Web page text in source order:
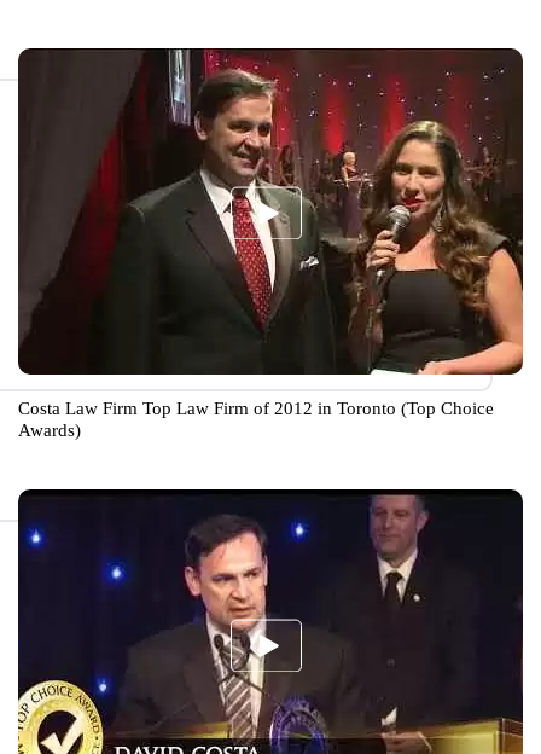
Costa Law Firm Top Law Firm of 2012 in Toronto (Top Choice
Awards)